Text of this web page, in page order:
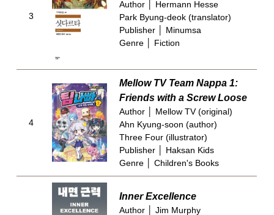
3
Author │ Hermann Hesse
Park Byung-deok (translator)
Publisher │ Minumsa
Genre │ Fiction
4
Mellow TV Team Nappa 1:
Friends with a Screw Loose
Author │ Mellow TV (original)
Ahn Kyung-soon (author)
Three Four (illustrator)
Publisher │ Haksan Kids
Genre │ Children's Books
Inner Excellence
Author │ Jim Murphy